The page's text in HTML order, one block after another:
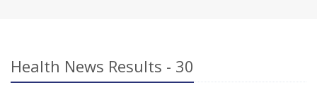
Health News Results - 30